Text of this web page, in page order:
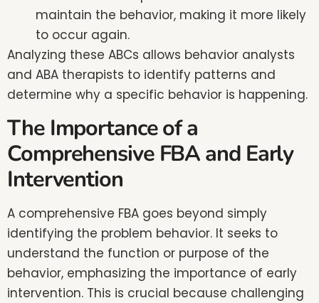
maintain the behavior, making it more likely
to occur again.
Analyzing these ABCs allows behavior analysts
and ABA therapists to identify patterns and
determine why a specific behavior is happening.
The Importance of a
Comprehensive FBA and Early
Intervention
A comprehensive FBA goes beyond simply
identifying the problem behavior. It seeks to
understand the function or purpose of the
behavior, emphasizing the importance of early
intervention. This is crucial because challenging